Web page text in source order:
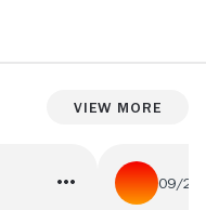
View More
09/